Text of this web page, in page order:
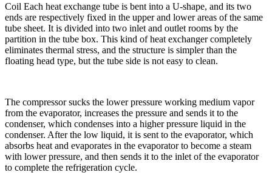
Coil Each heat exchange tube is bent into a U-shape, and its two
ends are respectively fixed in the upper and lower areas of the same
tube sheet. It is divided into two inlet and outlet rooms by the
partition in the tube box. This kind of heat exchanger completely
eliminates thermal stress, and the structure is simpler than the
floating head type, but the tube side is not easy to clean.
The compressor sucks the lower pressure working medium vapor
from the evaporator, increases the pressure and sends it to the
condenser, which condenses into a higher pressure liquid in the
condenser. After the low liquid, it is sent to the evaporator, which
absorbs heat and evaporates in the evaporator to become a steam
with lower pressure, and then sends it to the inlet of the evaporator
to complete the refrigeration cycle.